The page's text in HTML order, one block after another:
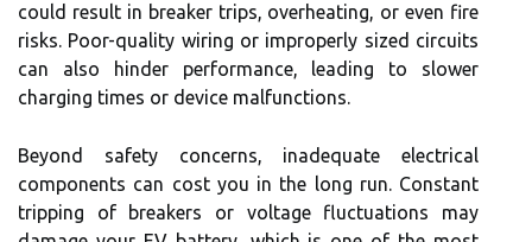
could result in breaker trips, overheating, or even fire
risks. Poor-quality wiring or improperly sized circuits
can also hinder performance, leading to slower
charging times or device malfunctions.
Beyond safety concerns, inadequate electrical
components can cost you in the long run. Constant
tripping of breakers or voltage fluctuations may